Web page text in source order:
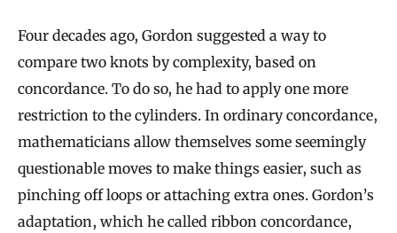
Four decades ago, Gordon suggested a way to
compare two knots by complexity, based on
concordance. To do so, he had to apply one more
restriction to the cylinders. In ordinary concordance,
mathematicians allow themselves some seemingly
questionable moves to make things easier, such as
pinching off loops or attaching extra ones. Gordon’s
adaptation, which he called ribbon concordance,